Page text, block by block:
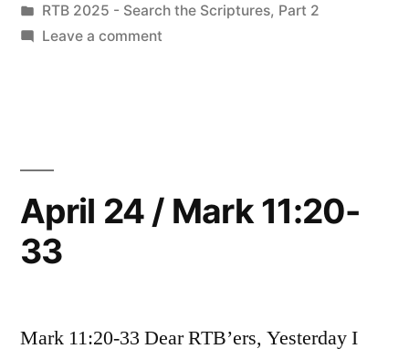
12:1-
by
Posted
in
RTB 2025 - Search the Scriptures, Part 2
Leave a commenton
April 24 / Mark 11:20-
33
Mark 11:20-33 Dear RTB’ers, Yesterday I